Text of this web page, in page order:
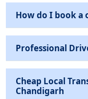
How do I book a
Professional
Cheap Local
Chandigarh